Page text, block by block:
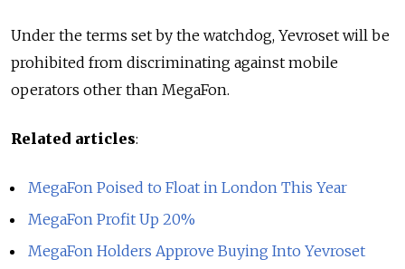
Under the terms set by the watchdog, Yevroset will be
prohibited from discriminating against mobile
operators other than MegaFon.
Related articles:
MegaFon Poised to Float in London This Year
MegaFon Profit Up 20%
MegaFon Holders Approve Buying Into Yevroset